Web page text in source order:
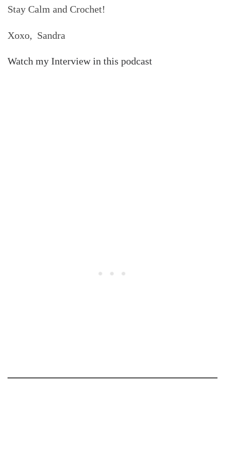
Stay Calm and Crochet!
Xoxo, Sandra
Watch my Interview in this podcast